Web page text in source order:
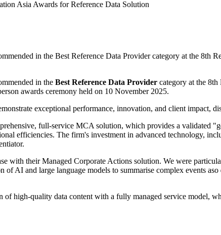
Asia Awards for Reference Data Solution
in the Best Reference Data Provider category at the 8th
in the Best Reference Data Provider category at the 8th
awards ceremony held on 10 November 2025.
exceptional performance, innovation, and client impact,
full-service MCA solution, which provides a validated
efficiencies. The firm's investment in advanced technology,
with their Managed Corporate Actions solution. We were
AI and large language models to summarise complex events
high-quality data content with a fully managed service model,